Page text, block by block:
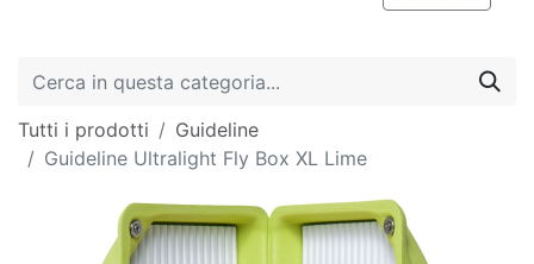
Tutti i prodotti
Guideline
Guideline Ultralight Fly Box XL Lime